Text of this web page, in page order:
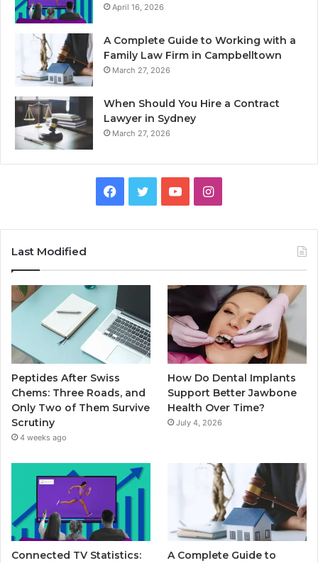
April 16, 2026
A Complete Guide to Working with a
Family Law Firm in Campbelltown
March 27, 2026
When Should You Hire a Contract
Lawyer in Sydney
March 27, 2026
Facebook
TwitterYouTubeInstagram
Last Modified
Peptides After Swiss
Chems: Three Roads, and
Only Two of Them Survive
Scrutiny
4 weeks ago
How Do Dental Implants
Support Better Jawbone
Health Over Time?
July 4, 2026
Connected TV Statistics:
A Complete Guide to